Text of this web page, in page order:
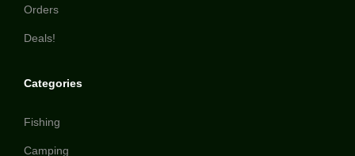
Orders
Deals!
Categories
Fishing
Camping